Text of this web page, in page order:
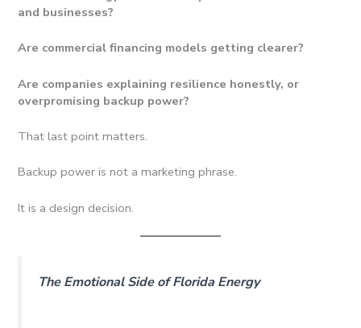
and businesses?
Are commercial financing models getting clearer?
Are companies explaining resilience honestly, or
overpromising backup power?
That last point matters.
Backup power is not a marketing phrase.
It is a design decision.
The Emotional Side of Florida Energy